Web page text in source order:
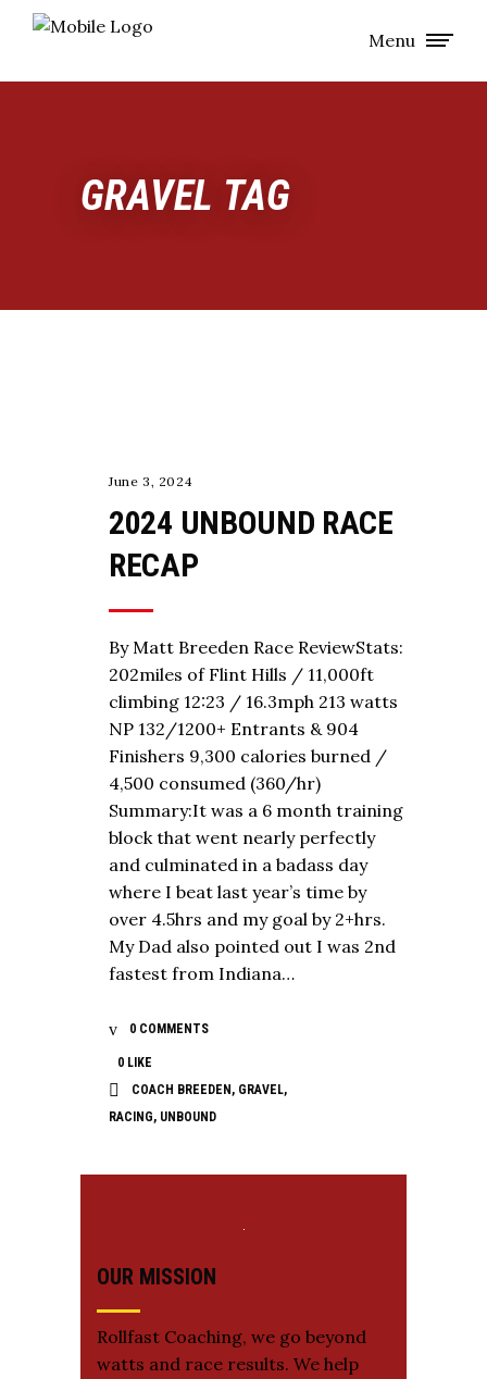
Menu
GRAVEL TAG
June 3, 2024
2024 UNBOUND RACE
RECAP
By Matt Breeden Race ReviewStats:
202miles of Flint Hills / 11,000ft
climbing 12:23 / 16.3mph 213 watts
NP 132/1200+ Entrants & 904
Finishers 9,300 calories burned /
4,500 consumed (360/hr)
Summary:It was a 6 month training
block that went nearly perfectly
and culminated in a badass day
where I beat last year’s time by
over 4.5hrs and my goal by 2+hrs.
My Dad also pointed out I was 2nd
fastest from Indiana…
0 COMMENTS
0 LIKE
COACH BREEDEN , GRAVEL,
RACING, UNBOUND
OUR MISSION
Rollfast Coaching, we go beyond
watts and race results. We help